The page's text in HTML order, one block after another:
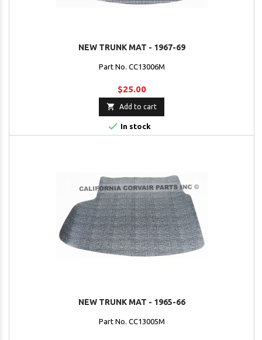
NEW TRUNK MAT - 1967-69
Part No. CC13006M
$25.00
 Add to cart
 In stock
NEW TRUNK MAT - 1965-66
Part No. CC13005M